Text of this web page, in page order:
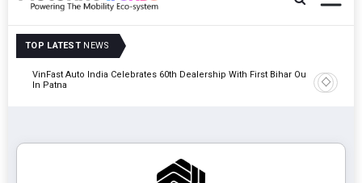
TOP LATEST NEWS
VinFast Auto India Celebrates 60th Dealership With First Bihar Outlet
In Patna
Tata
Edition